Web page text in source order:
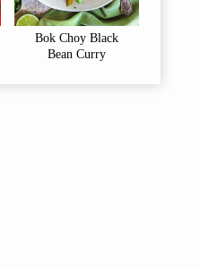
Bok Choy Black
Bean Curry